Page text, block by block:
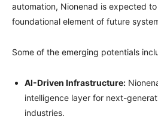
automation, Nionenad is expected
foundational element of future
Some of the emerging potentials
AI-Driven Infrastructure:
intelligence layer for next-
industries.